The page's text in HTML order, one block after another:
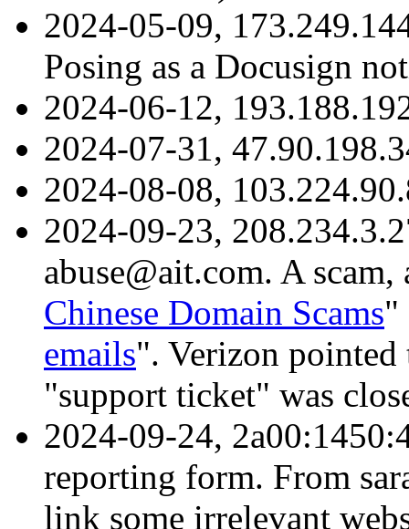
2024-05-09,
Posing as a Docusign
2024-06-12,
2024-07-31,
2024-08-08,
2024-09-23,
abuse@ait.com. A
Chinese Domain Scams"
emails". Verizon
"support ticket" was
2024-09-24,
reporting form. From
link some irrelevant